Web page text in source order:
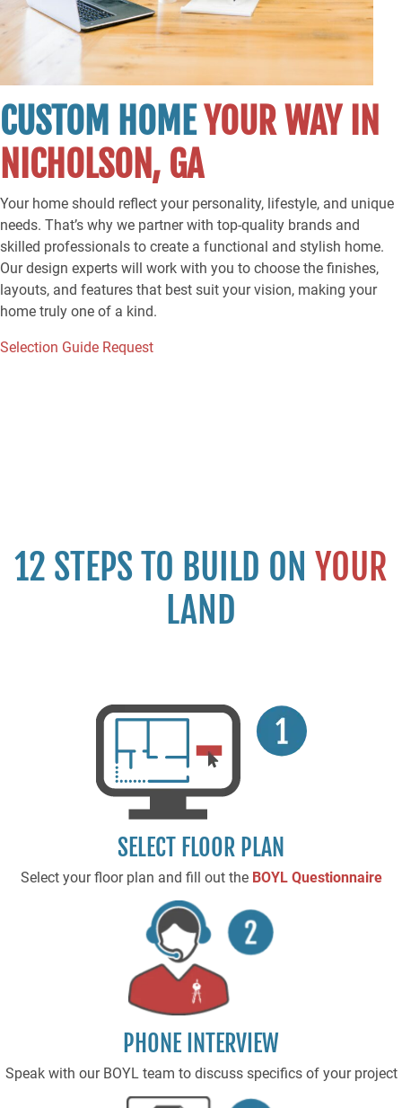
CUSTOM HOMEYOUR WAY IN
NICHOLSON, GA
Your home should reflect your personality, lifestyle, and unique
needs. That’s why we partner with top-quality brands and
skilled professionals to create a functional and stylish home.
Our design experts will work with you to choose the finishes,
layouts, and features that best suit your vision, making your
home truly one of a kind.
Selection Guide Request
12 STEPS TO BUILD ON YOUR
LAND
SELECT FLOOR PLAN
Select your floor plan and fill out the BOYL Questionnaire
PHONE INTERVIEW
Speak with our BOYL team to discuss specifics of your project